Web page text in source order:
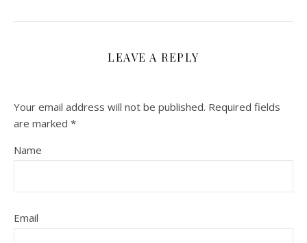
LEAVE A REPLY
Your email address will not be published. Required fields
are marked *
Name
Email